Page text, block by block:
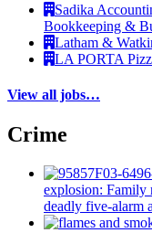
Sadika
Bookkeeping &
Latham &
LA PORTA
View all jobs…
Crime
explosion: Family
deadly five-alarm